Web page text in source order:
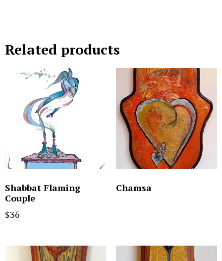
Related products
Shabbat Flaming
Couple
$36
Chamsa